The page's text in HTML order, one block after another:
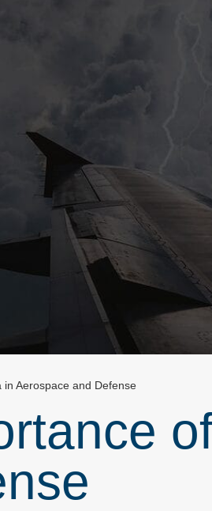
Aerospace and Defense